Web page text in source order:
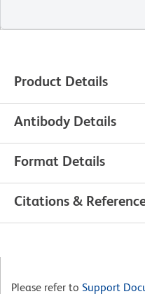
Product Details
Antibody Details
Format Details
Citations &
Please refer to Support